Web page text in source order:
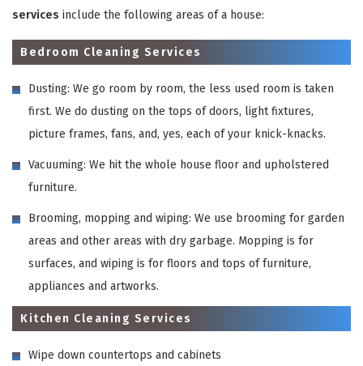
services include the following areas of a house:
Bedroom Cleaning Services
Dusting: We go room by room, the less used room is taken
first. We do dusting on the tops of doors, light fixtures,
picture frames, fans, and, yes, each of your knick-knacks.
Vacuuming: We hit the whole house floor and upholstered
furniture.
Brooming, mopping and wiping: We use brooming for garden
areas and other areas with dry garbage. Mopping is for
surfaces, and wiping is for floors and tops of furniture,
appliances and artworks.
Kitchen Cleaning Services
Wipe down countertops and cabinets